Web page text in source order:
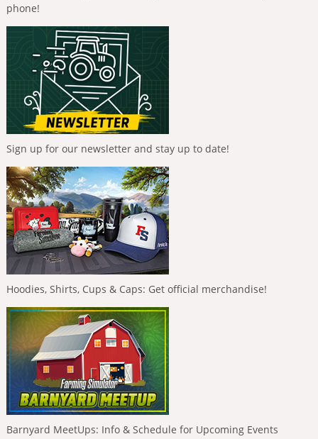
phone!
Sign up for our newsletter and stay up to date!
Hoodies, Shirts, Cups & Caps: Get official merchandise!
Barnyard MeetUps: Info & Schedule for Upcoming Events